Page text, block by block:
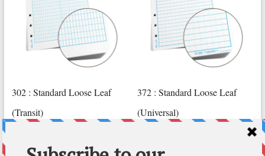
302 : Standard Loose Leaf
(Transit)
372 : Standard Loose Leaf
(Universal)